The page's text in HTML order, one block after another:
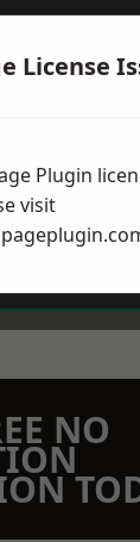
Send
NO
License
Plugin
visit